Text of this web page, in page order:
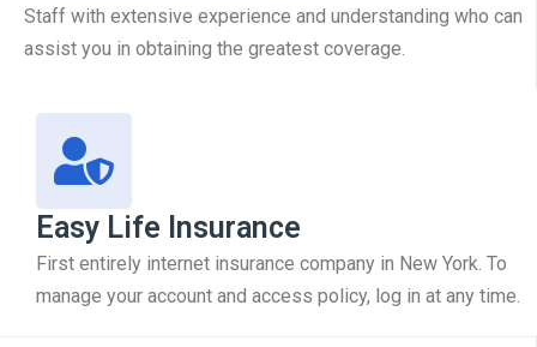
Staff with extensive experience and understanding who can
assist you in obtaining the greatest coverage.
Easy Life Insurance
First entirely internet insurance company in New York. To
manage your account and access policy, log in at any time.